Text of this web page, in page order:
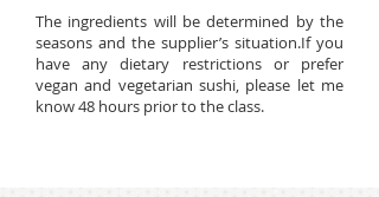
The ingredients will be determined by the
seasons and the supplier’s situation.If you
have any dietary restrictions or prefer
vegan and vegetarian sushi, please let me
know 48 hours prior to the class.